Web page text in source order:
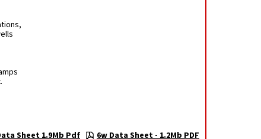
Sheet 1.9Mb Pdf
6w Data Sheet - 1.2Mb PDF